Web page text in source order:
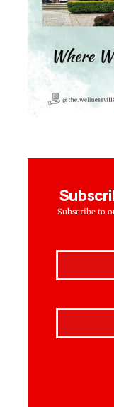
Subscribe to